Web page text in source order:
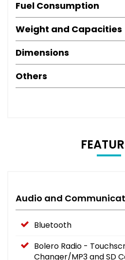
Fuel Consumption
Weight and Capacities
Dimensions
Others
Audio and
Bluetooth
Bolero Radio -
Changer/MP3 and SD